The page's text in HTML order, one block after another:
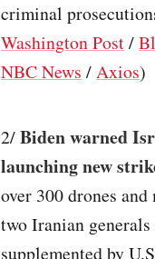
criminal
Washington Post/
NBC News /Axios)
2/Biden warned
launching new
over 300 drones
two Iranian
supplemented by